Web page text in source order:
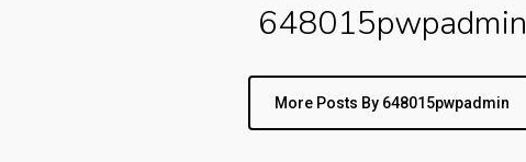
648015pwpadmin
More Posts By 648015pwpadmin